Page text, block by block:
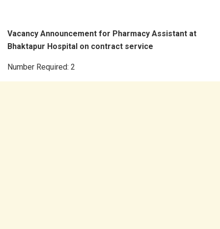
Vacancy Announcement for Pharmacy Assistant at
Bhaktapur Hospital on contract service
Number Required: 2